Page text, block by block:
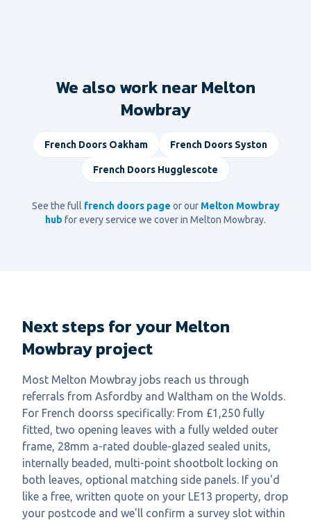
We also work near Melton
Mowbray
French Doors Oakham French Doors Syston
French Doors Hugglescote
See the full french doorspage or our Melton Mowbray
hub for every service we cover in Melton Mowbray.
Next steps for your Melton
Mowbray project
Most Melton Mowbray jobs reach us through
referrals from Asfordby and Waltham on the Wolds.
For French doorss specifically: From £1,250 fully
fitted, two opening leaves with a fully welded outer
frame, 28mm a-rated double-glazed sealed units,
internally beaded, multi-point shootbolt locking on
both leaves, optional matching side panels. If you'd
like a free, written quote on your LE13 property, drop
your postcode and we'll confirm a survey slot within